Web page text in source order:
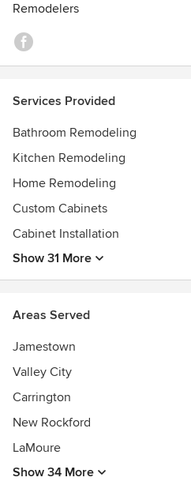
Remodelers
Services Provided
Bathroom Remodeling
Kitchen Remodeling
Home Remodeling
Custom Cabinets
Cabinet Installation
Show 31 More
Areas Served
Jamestown
Valley City
Carrington
New Rockford
LaMoure
Show 34 More